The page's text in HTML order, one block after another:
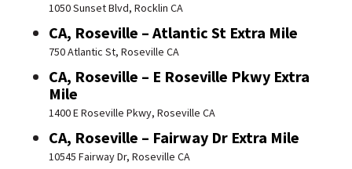
1050 Sunset Blvd, Rocklin CA
CA, Roseville – Atlantic St Extra Mile
750 Atlantic St, Roseville CA
CA, Roseville – E Roseville Pkwy Extra
Mile
1400 E Roseville Pkwy, Roseville CA
CA, Roseville – Fairway Dr Extra Mile
10545 Fairway Dr, Roseville CA